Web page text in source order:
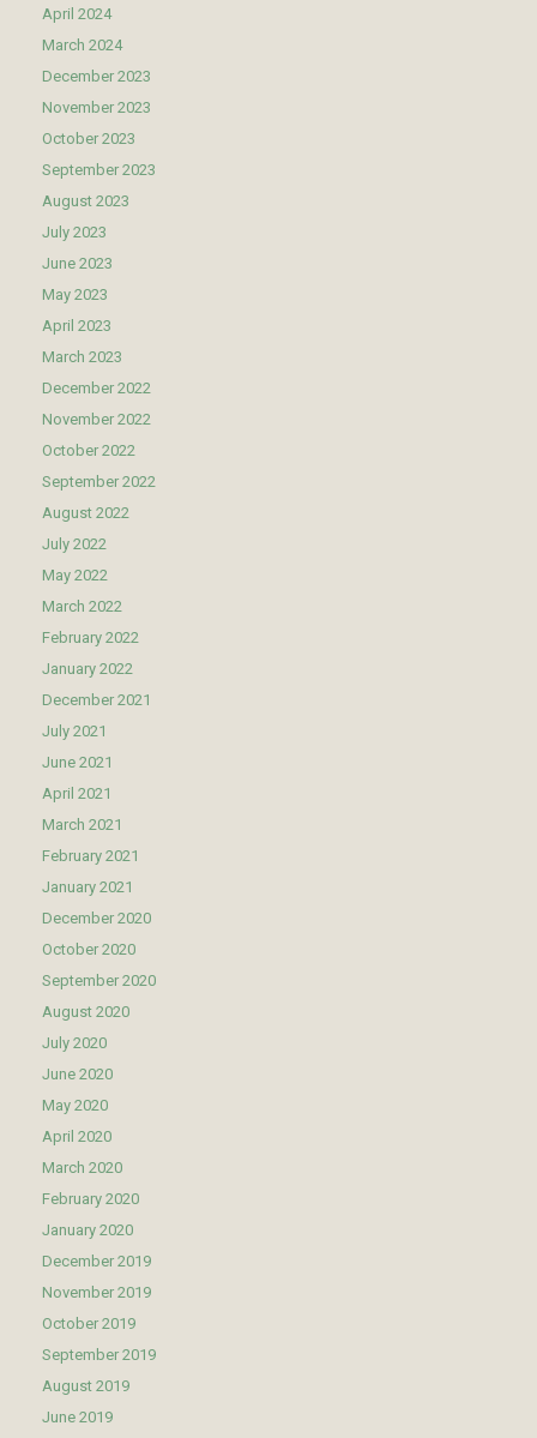
April 2024
March 2024
December 2023
November 2023
October 2023
September 2023
August 2023
July 2023
June 2023
May 2023
April 2023
March 2023
December 2022
November 2022
October 2022
September 2022
August 2022
July 2022
May 2022
March 2022
February 2022
January 2022
December 2021
July 2021
June 2021
April 2021
March 2021
February 2021
January 2021
December 2020
October 2020
September 2020
August 2020
July 2020
June 2020
May 2020
April 2020
March 2020
February 2020
January 2020
December 2019
November 2019
October 2019
September 2019
August 2019
June 2019